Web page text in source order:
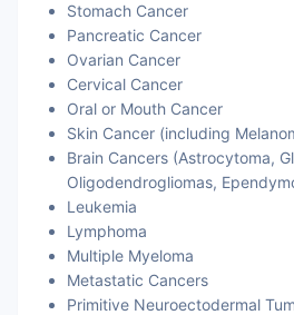
Stomach Cancer
Colorectal Cancer
Rectal Cancer
Stomach Cancer
Pancreatic Cancer
Ovarian Cancer
Cervical Cancer
Oral or Mouth Cancer
Skin Cancer (including
Brain Cancers (Astrocytoma,
Oligodendrogliomas,
Leukemia
Lymphoma
Multiple Myeloma
Metastatic Cancers
Primitive Neuroectodermal